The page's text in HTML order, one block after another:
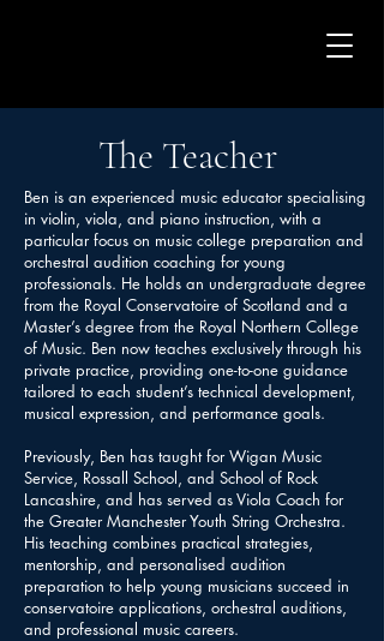
The Teacher
Ben is an experienced music educator specialising
in violin, viola, and piano instruction, with a
particular focus on music college preparation and
orchestral audition coaching for young
professionals. He holds an undergraduate degree
from the Royal Conservatoire of Scotland and a
Master’s degree from the Royal Northern College
of Music. Ben now teaches exclusively through his
private practice, providing one-to-one guidance
tailored to each student’s technical development,
musical expression, and performance goals.
Previously, Ben has taught for Wigan Music
Service, Rossall School, and School of Rock
Lancashire, and has served as Viola Coach for
the Greater Manchester Youth String Orchestra.
His teaching combines practical strategies,
mentorship, and personalised audition
preparation to help young musicians succeed in
conservatoire applications, orchestral auditions,
and professional music careers.